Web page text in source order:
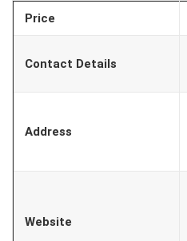
Price
Contact Details
Address
Website